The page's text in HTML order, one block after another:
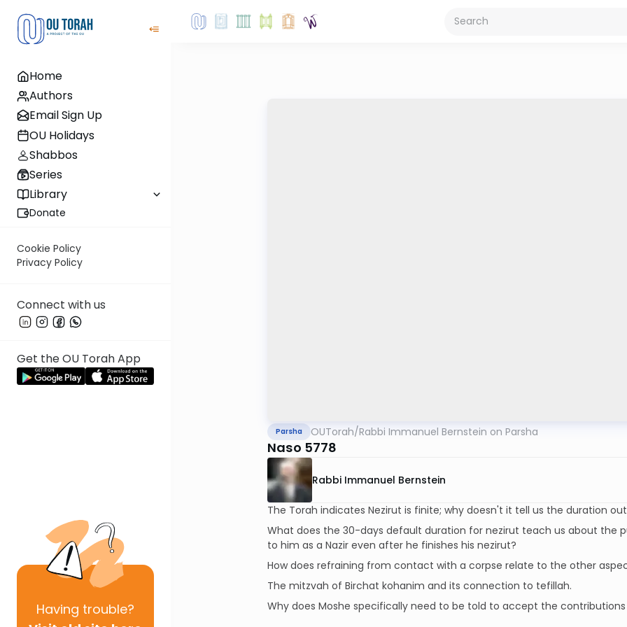
Home
Authors
Email Sign Up
OU Holidays
Shabbos
Series
Library
Donate
Cookie Policy
Privacy Policy
Connect with us
Get the OU Torah App
Having trouble?
Parsha OUTorah/Rabbi Immanuel Bernstein on Parsha
Naso 5778
Rabbi Immanuel Bernstein
The Torah indicates Nezirut is finite; why doesn't it tell us the duration
What does the 30-days default duration for nezirut teach us about the
to him as a Nazir even after he finishes his nezirut?
How does refraining from contact with a corpse relate to the other
The mitzvah of Birchat kohanim and its connection to tefillah.
Why does Moshe specifically need to be told to accept the